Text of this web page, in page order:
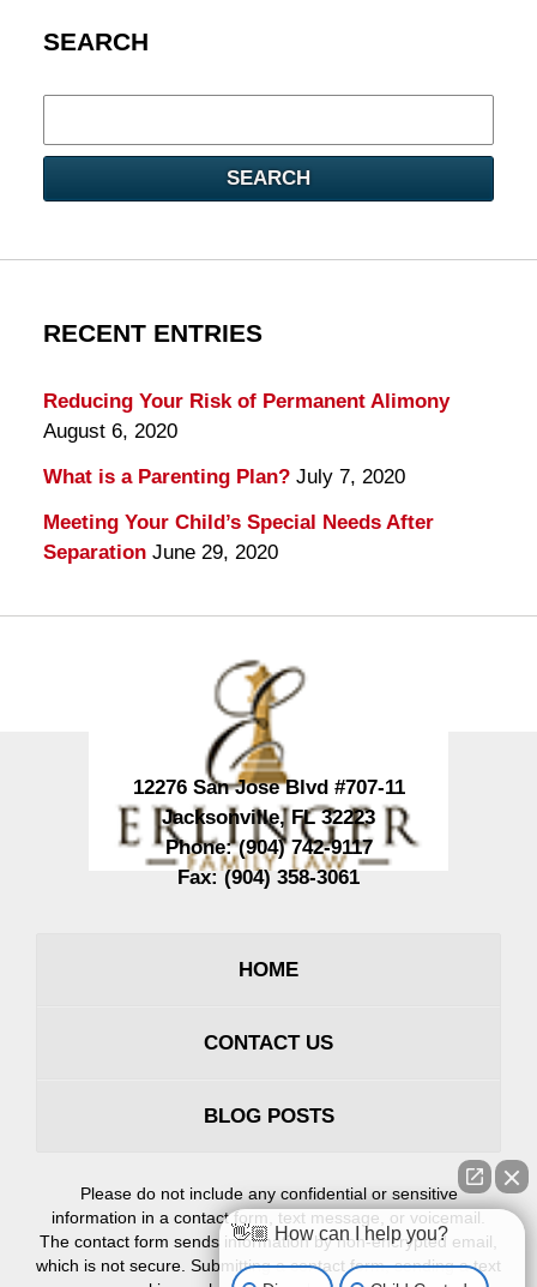
SEARCH
here
SEARCH
RECENT ENTRIES
Reducing Your Risk of Permanent Alimony
August 6, 2020
What is a Parenting Plan? July 7, 2020
Meeting Your Child’s Special Needs After
Separation June 29, 2020
12276 San Jose Blvd #707-11
Jacksonville,FL 32223
Phone:(904) 742-9117
Fax:(904) 358-3061
HOME
CONTACT US
BLOG POSTS
Please do not include any confidential or sensitive
information in a contact form, text message, or voicemail.
The contact form sends information by non-encrypted email,
which is not secure. Submitting a contact form, sending a text
👋🏼 How can I help you?